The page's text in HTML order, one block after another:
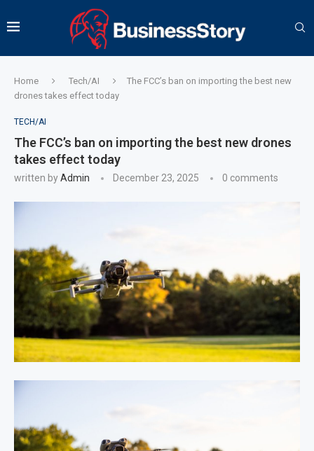
Home Tech/AI
The FCC’s ban on importing the best new
drones takes effect today
TECH/AI
The FCC’s ban on importing the best new drones
takes effect today
written byAdmin December 23, 2025 0 comments